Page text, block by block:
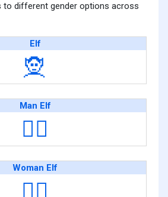
to different gender options across
Elf
🧝
Man Elf
🧝‍♂️
Woman Elf
🧝‍♀️